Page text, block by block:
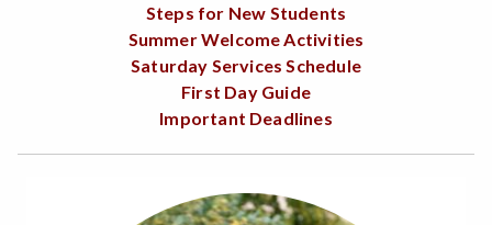
Steps for New Students
Summer Welcome Activities
Saturday Services Schedule
First Day Guide
Important Deadlines